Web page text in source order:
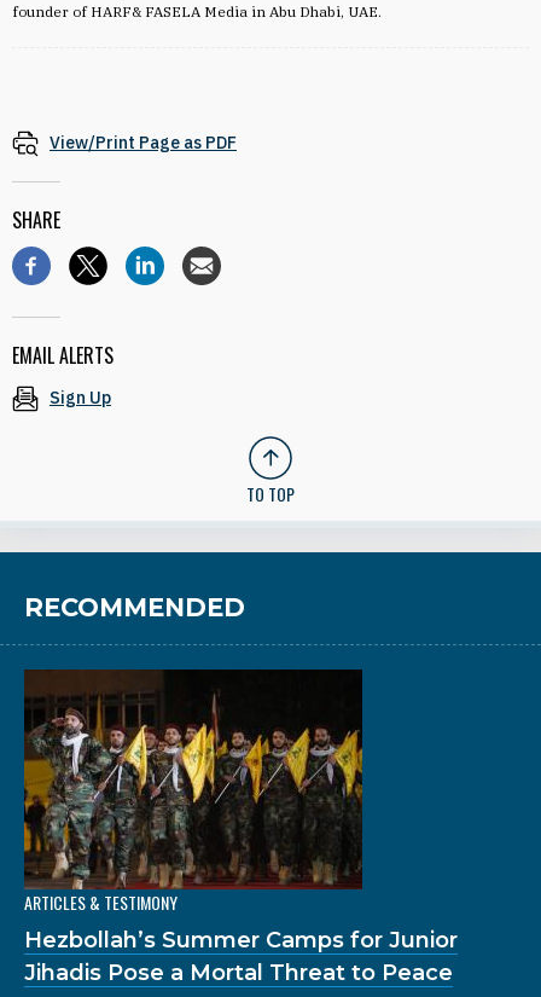
founder of HARF& FASELA Media in Abu Dhabi, UAE.
View/Print Page as PDF
SHARE
EMAIL ALERTS
Sign Up
TO TOP
RECOMMENDED
ARTICLES & TESTIMONY
Hezbollah’s Summer Camps for Junior
Jihadis Pose a Mortal Threat to Peace